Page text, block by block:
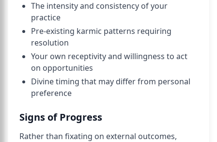
The intensity and consistency of your
practice
Pre-existing karmic patterns requiring
resolution
Your own receptivity and willingness to act
on opportunities
Divine timing that may differ from personal
preference
Signs of Progress
Rather than fixating on external outcomes,